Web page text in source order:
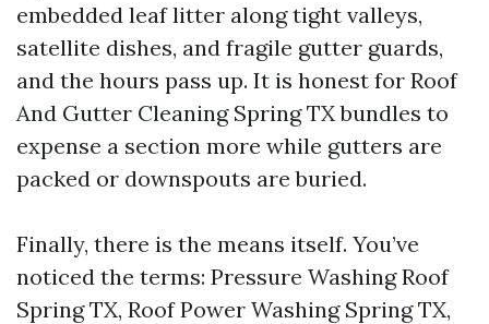
embedded leaf litter along tight valleys,
satellite dishes, and fragile gutter guards,
and the hours pass up. It is honest for Roof
And Gutter Cleaning Spring TX bundles to
expense a section more while gutters are
packed or downspouts are buried.
Finally, there is the means itself. You’ve
noticed the terms: Pressure Washing Roof
Spring TX, Roof Power Washing Spring TX,